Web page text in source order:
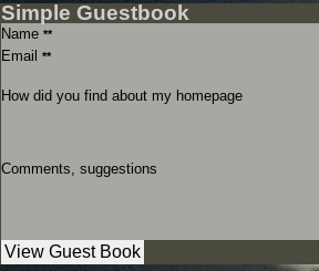
Simple Guestbook
Name **
Email **
How did you find about my homepage
Comments, suggestions